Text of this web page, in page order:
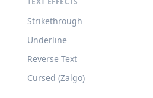
Strikethrough
Underline
Reverse Text
Cursed (Zalgo)